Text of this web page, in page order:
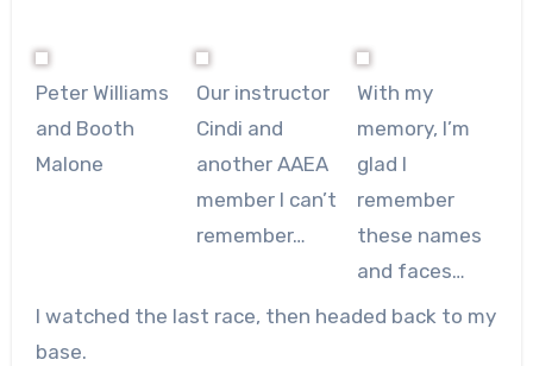
Peter Williams
and Booth
Malone
Our instructor
Cindi and
another AAEA
member I can’t
remember…
With my
memory, I’m
glad I
remember
these names
and faces…
I watched the last race, then headed back to my
base.